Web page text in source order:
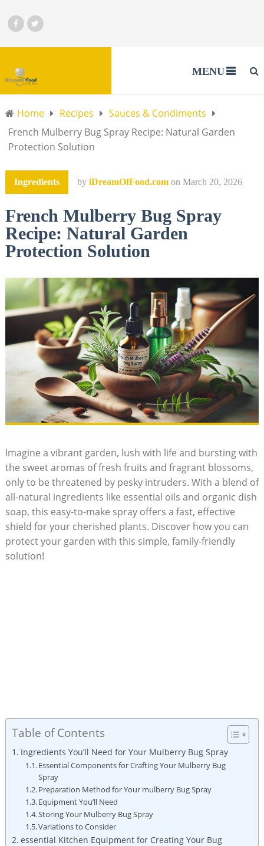
MENU
Home Recipes
Sauces & Condiments
French Mulberry Bug Spray Recipe: Natural Garden
Protection Solution
Ingredients by iDreamOfFood.com on March 20, 2026
French Mulberry Bug Spray
Recipe: Natural Garden
Protection Solution
Imagine a⁤ vibrant garden, lush with life and‍ bursting with
the sweet aromas of ‍fresh fruits and fragrant‌ blossoms, ​
only to be threatened by pesky intruders. ⁤With a blend‌ of
all-natural ingredients like ‍essential oils and organic dish
soap, this⁣ easy-to-make spray ‌offers⁣ a fast, effective
shield for your cherished ⁢plants. ‍Discover how you can
protect your garden with this simple,​ family-friendly‍
solution!
Table of Contents
Ingredients You’ll Need for Your Mulberry Bug Spray
Essential⁣ Components for ⁤Crafting Your Mulberry Bug
Spray
Preparation Method for Your mulberry Bug ⁢Spray
Equipment You’ll Need
Storing Your‌ Mulberry‍ Bug​ Spray
Variations ⁣to Consider
essential Kitchen Equipment for Creating Your Bug